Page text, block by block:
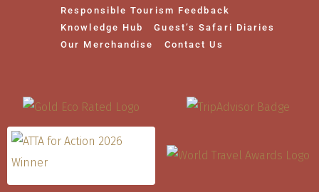
Responsible Tourism Feedback
Knowledge Hub
Guest’s Safari Diaries
Our Merchandise
Contact Us